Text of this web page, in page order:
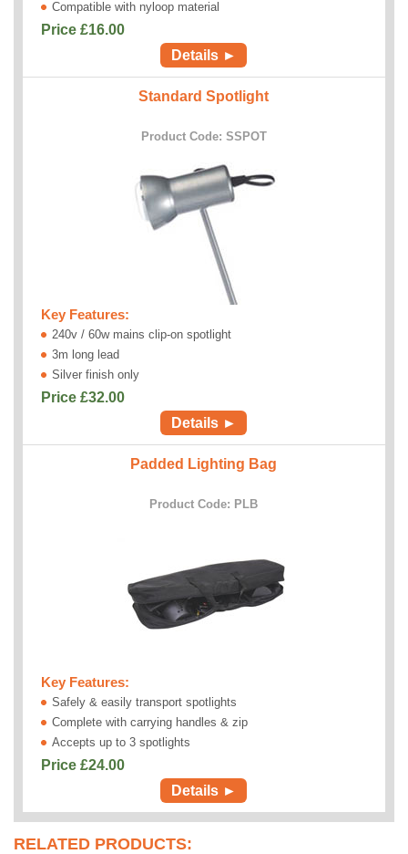
Compatible with nyloop material
Price £16.00
Details ►
Standard Spotlight
Product Code: SSPOT
Key Features:
240v / 60w mains clip-on spotlight
3m long lead
Silver finish only
Price £32.00
Details ►
Padded Lighting Bag
Product Code: PLB
Key Features:
Safely & easily transport spotlights
Complete with carrying handles & zip
Accepts up to 3 spotlights
Price £24.00
Details ►
RELATED PRODUCTS: